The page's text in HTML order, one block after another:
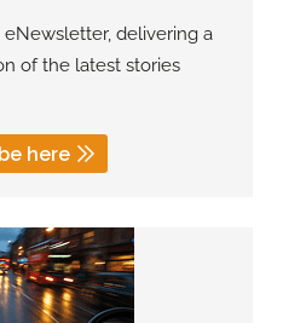
delivering a
of the latest stories
here